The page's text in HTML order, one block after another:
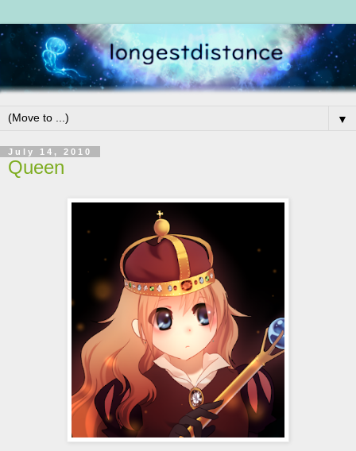
▼
July 14, 2010
Queen